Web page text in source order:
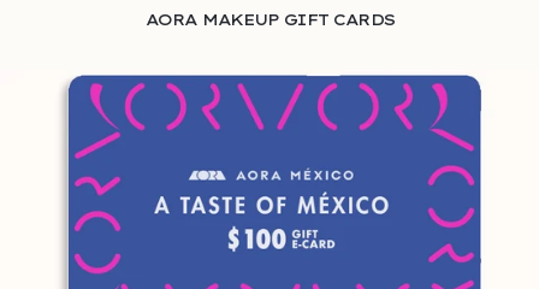
AORA MAKEUP GIFT CARDS